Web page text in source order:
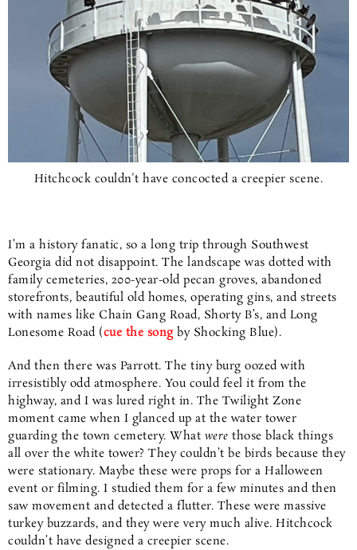
Hitchcock couldn't have concocted a creepier scene.
I’m a history fanatic, so a long trip through Southwest
Georgia did not disappoint. The landscape was dotted with
family cemeteries, 200-year-old pecan groves, abandoned
storefronts, beautiful old homes, operating gins, and streets
with names like Chain Gang Road, Shorty B’s, and Long
Lonesome Road (cue the song by Shocking Blue).
And then there was Parrott. The tiny burg oozed with
irresistibly odd atmosphere. You could feel it from the
highway, and I was lured right in. The Twilight Zone
moment came when I glanced up at the water tower
guarding the town cemetery. What were those black things
all over the white tower? They couldn’t be birds because they
were stationary. Maybe these were props for a Halloween
event or filming. I studied them for a few minutes and then
saw movement and detected a flutter. These were massive
turkey buzzards, and they were very much alive. Hitchcock
couldn’t have designed a creepier scene.